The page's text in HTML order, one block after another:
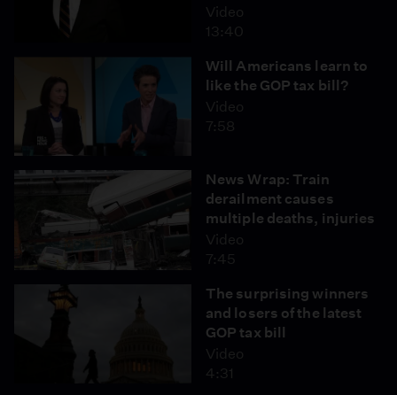
Video
13:40
Will Americans learn to
like the GOP tax bill?
Video
7:58
News Wrap: Train
derailment causes
multiple deaths, injuries
Video
7:45
The surprising winners
and losers of the latest
GOP tax bill
Video
4:31